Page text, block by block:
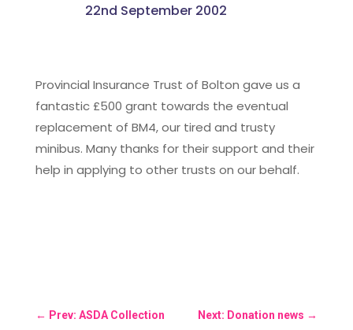
22nd September 2002
Provincial Insurance Trust of Bolton gave us a
fantastic £500 grant towards the eventual
replacement of BM4, our tired and trusty
minibus. Many thanks for their support and their
help in applying to other trusts on our behalf.
← Prev: ASDA Collection Next: Donation news →